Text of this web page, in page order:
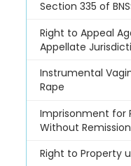
Section 335 of
Right to Appeal
Appellate
Instrumental
Rape
Imprisonment for
Without Remission
Right to Property